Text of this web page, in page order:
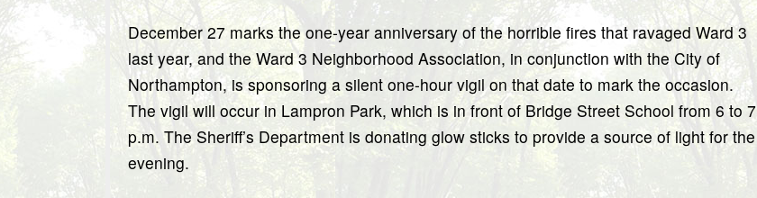
December 27 marks the one-year anniversary of the horrible fires that ravaged Ward 3
last year, and the Ward 3 Neighborhood Association, in conjunction with the City of
Northampton, is sponsoring a silent one-hour vigil on that date to mark the occasion.
The vigil will occur in Lampron Park, which is in front of Bridge Street School from 6 to 7
p.m. The Sheriff’s Department is donating glow sticks to provide a source of light for the
evening.